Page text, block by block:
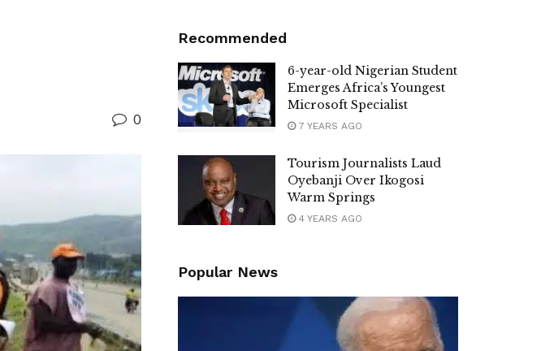
0
Recommended
6-year-old Nigerian Student
Emerges Africa’s Youngest
Microsoft Specialist
7 YEARS AGO
Tourism Journalists Laud
Oyebanji Over Ikogosi
Warm Springs
4 YEARS AGO
Popular News